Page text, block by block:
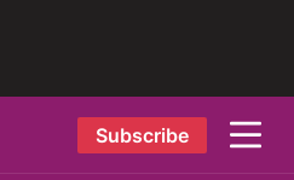
Subscribe